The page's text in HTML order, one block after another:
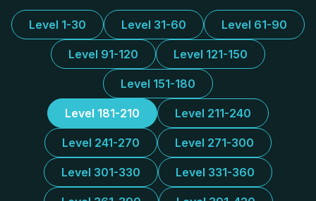
Level 1-30 Level 31-60 Level 61-90
Level 91-120 Level 121-150
Level 151-180
Level 181-210 Level 211-240
Level 241-270 Level 271-300
Level 301-330 Level 331-360